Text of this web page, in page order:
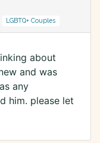
LGBTQ+ Couples
about
and was
any
him. please let